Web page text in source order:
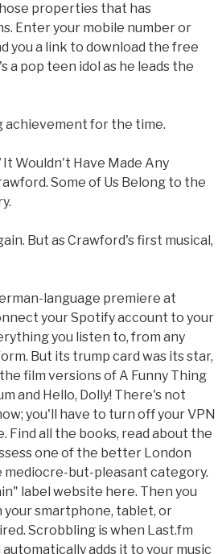
properties that has
Enter your mobile number or
you a link to download the free
a pop teen idol as he leads the
achievement for the time.
Wouldn't Have Made Any
Some of Us Belong to the
But as Crawford's first musical,
language premiere at
your Spotify account to your
you listen to, from any
But its trump card was its star,
film versions of A Funny Thing
and Hello, Dolly! There's not
you'll have to turn off your VPN
Find all the books, read about the
one of the better London
mediocre-but-pleasant category.
label website here. Then you
your smartphone, tablet, or
Scrobbling is when Last.fm
adds it to your music